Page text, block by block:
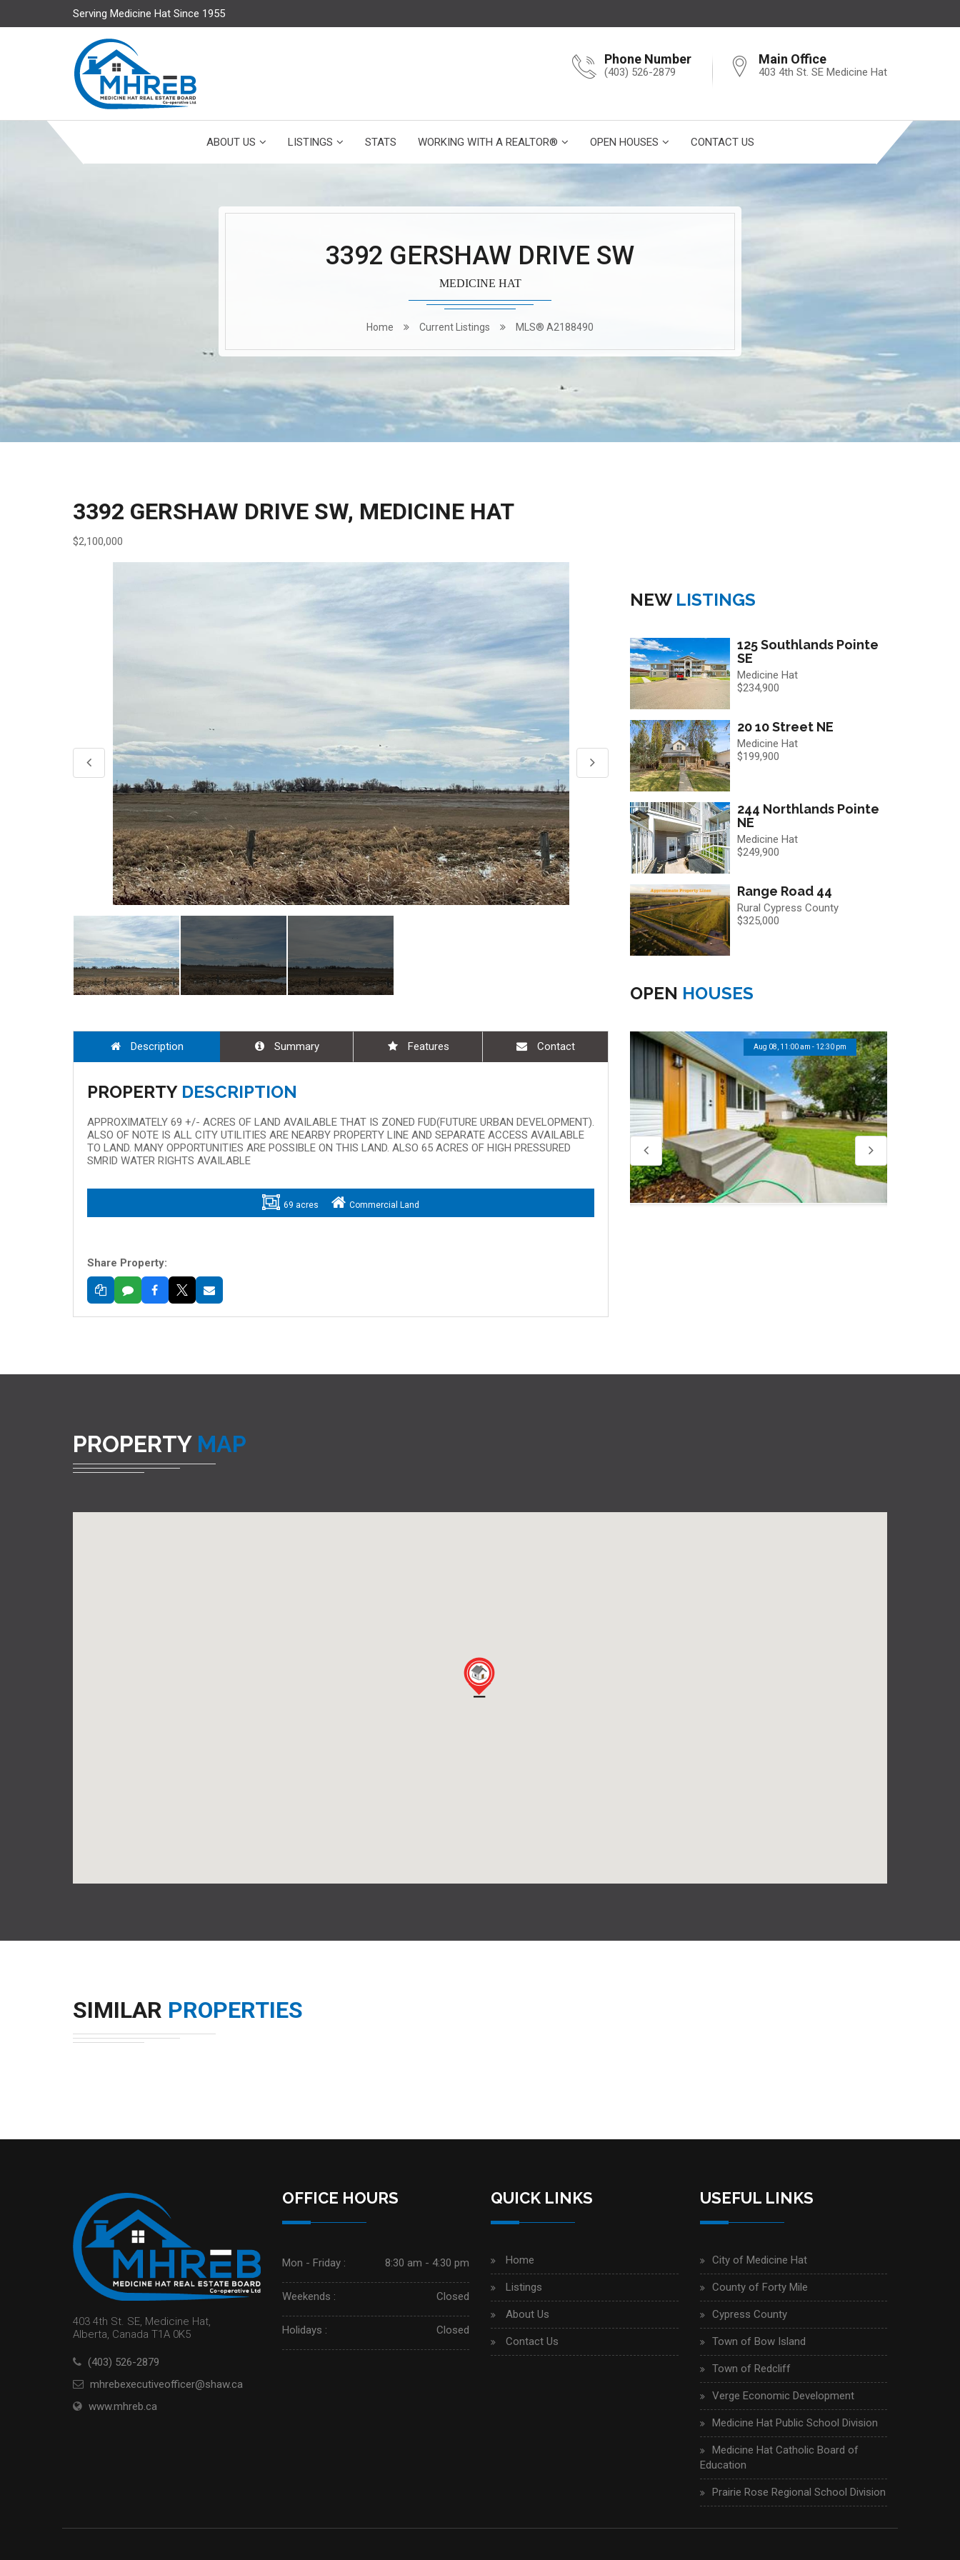
Serving Medicine Hat Since 1955
Phone Number
(403) 526-2879
Main Office
403 4th St. SE Medicine Hat
ABOUT US LISTINGS STATS WORKING WITH A REALTOR® OPEN HOUSES CONTACT US
3392 GERSHAW DRIVE SW
MEDICINE HAT
Home Current Listings MLS® A2188490
3392 GERSHAW DRIVE SW, MEDICINE HAT
$2,100,000
Description Summary Features Contact
PROPERTY DESCRIPTION
APPROXIMATELY 69 +/- ACRES OF LAND AVAILABLE THAT IS ZONED FUD(FUTURE URBAN DEVELOPMENT).
ALSO OF NOTE IS ALL CITY UTILITIES ARE NEARBY PROPERTY LINE AND SEPARATE ACCESS AVAILABLE
TO LAND. MANY OPPORTUNITIES ARE POSSIBLE ON THIS LAND. ALSO 65 ACRES OF HIGH PRESSURED
SMRID WATER RIGHTS AVAILABLE
69 acres Commercial Land
Share Property:
NEW LISTINGS
125 Southlands Pointe
SE
Medicine Hat
$234,900
20 10 Street NE
Medicine Hat
$199,900
244 Northlands Pointe
NE
Medicine Hat
$249,900
Range Road 44
Rural Cypress County
$325,000
OPEN HOUSES
Aug 08, 9:00 am - 10:30 am Aug 08, 11:00 am - 12:30 pm
PROPERTY MAP
SIMILAR PROPERTIES
403 4th St. SE, Medicine Hat,
Alberta, Canada T1A 0K5
(403) 526-2879
mhrebexecutiveofficer@shaw.ca
www.mhreb.ca
OFFICE HOURS
Mon - Friday : 8:30 am - 4:30 pm
Weekends : Closed
Holidays : Closed
QUICK LINKS
Home
Listings
About Us
Contact Us
USEFUL LINKS
City of Medicine Hat
County of Forty Mile
Cypress County
Town of Bow Island
Town of Redcliff
Verge Economic Development
Medicine Hat Public School Division
Medicine Hat Catholic Board of
Education
Prairie Rose Regional School Division